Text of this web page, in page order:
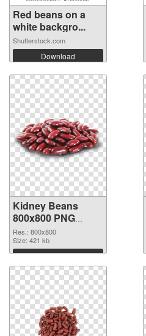
Red beans on a
white backgro...
Shutterstock.com
Download
Kidney Beans
800x800 PNG
picture
Res.: 800x800
Size: 421 kb
Download